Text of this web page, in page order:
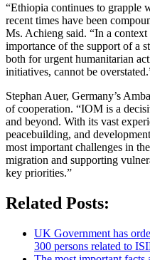
“Ethiopia continues to grapple
recent times have been
Ms. Achieng said. “In a
importance of the support of a
both for urgent humanitarian
initiatives, cannot be
Stephan Auer, Germany’s
of cooperation. “IOM is a
and beyond. With its vast
peacebuilding, and
most important challenges in
migration and supporting
key priorities.”
Related Posts:
UK Government has
300 persons related to